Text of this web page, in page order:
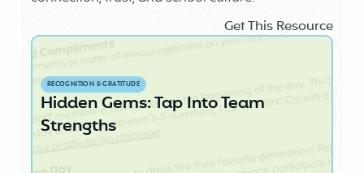
Get This Resource
RECOGNITION & GRATITUDE
Hidden Gems: Tap Into Team
Strengths